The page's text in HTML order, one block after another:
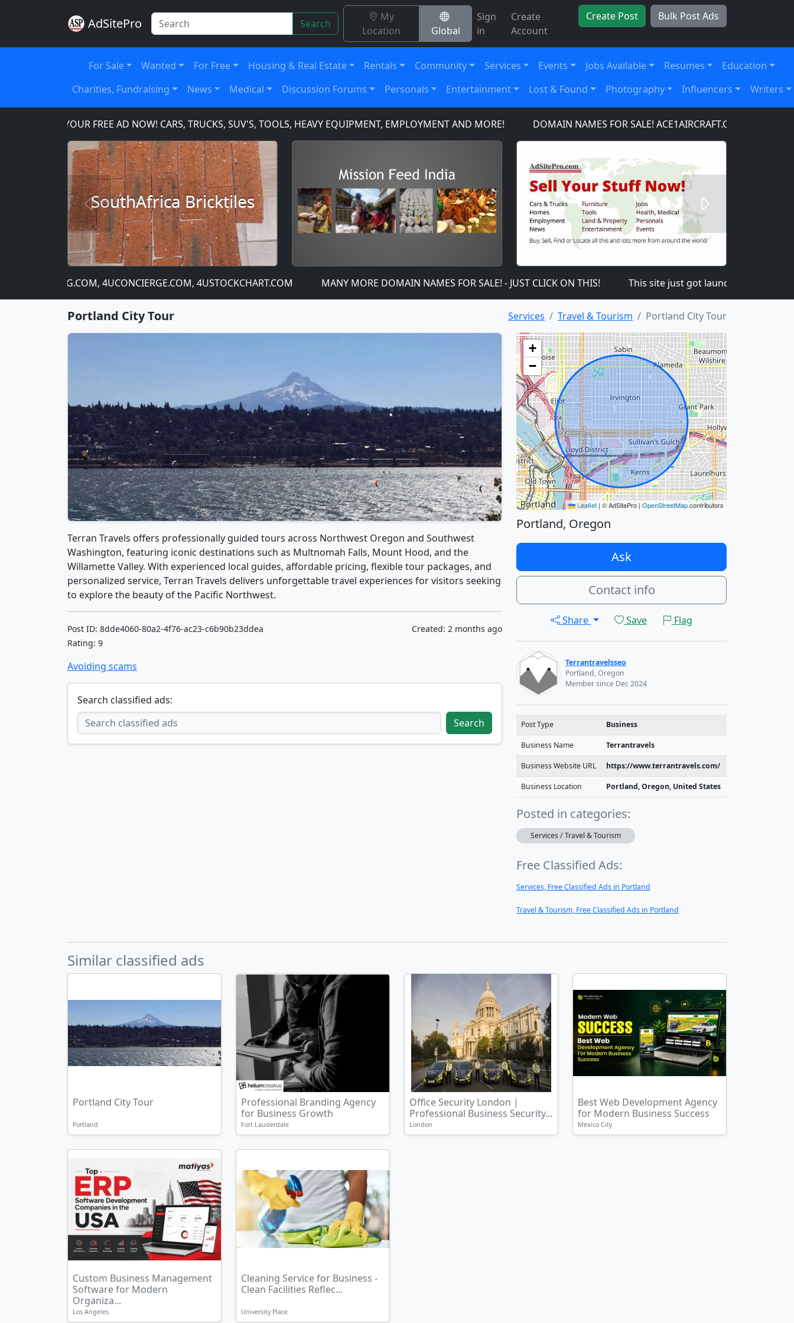
AdSitePro Search
My
Location
Global
Sign
in
Create
Account
Create Post Bulk Post Ads
For Sale Wanted For Free Housing & Real Estate Rentals Community Services Events Jobs Available Resumes
Education
Charities, Fundraising
News Medical Discussion Forums Personals Entertainment Lost & Found Photography Influencers Writers
PLACE YOUR FREE AD NOW! CARS, TRUCKS, SUV'S, TOOLS, HEAVY EQUIPMENT, EMPLOYMENT AND MORE! DOMAIN NAMES FOR SALE! ACE1AIRCRAFT.COM,
SouthAfrica Bricktiles
Previous
4UCONCIERGE.COM, 4USTOCKCHART.COM MANY MORE DOMAIN NAMES FOR SALE! - JUST CLICK ON THIS! This site just got launched on the 1st so
Portland City Tour Services Travel & Tourism Portland City Tour
Terran Travels offers professionally guided tours across Northwest Oregon and Southwest
Washington, featuring iconic destinations such as Multnomah Falls, Mount Hood, and the
Willamette Valley. With experienced local guides, affordable pricing, flexible tour packages, and
personalized service, Terran Travels delivers unforgettable travel experiences for visitors seeking
to explore the beauty of the Pacific Northwest.
Post ID: 8dde4060-80a2-4f76-ac23-c6b90b23ddea
Rating: 9
Created: 2 months ago
Avoiding scams
Search classified ads:
Search
+
−
Leaflet | © AdSitePro | OpenStreetMapcontributors
Portland, Oregon
Ask
Contact info
Share Save Flag
Terrantravelsseo
Portland, Oregon
Member since Dec 2024
Post Type Business
Business Name Terrantravels
Business Website URL https://www.terrantravels.com/
Business Location Portland, Oregon, United States
Posted in categories:
Services / Travel & Tourism
Free Classified Ads:
Services, Free Classified Ads in Portland
Travel & Tourism, Free Classified Ads in Portland
Similar classified ads
Portland City Tour
Portland
Professional Branding Agency
for Business Growth
Fort Lauderdale
Office Security London |
Professional Business Security...
London
Best Web Development Agency
for Modern Business Success
Mexico City
Custom Business Management
Software for Modern
Organiza...
Los Angeles
Cleaning Service for Business -
Clean Facilities Reflec...
University Place